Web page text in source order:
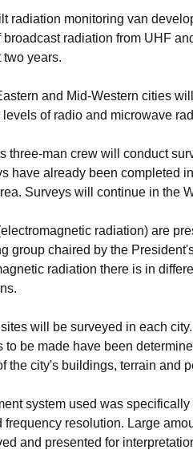
radiation monitoring van
broadcast radiation from UHF
years.
and Mid-Western cities
of radio and microwave
three-man crew will conduct
have already been completed
Surveys will continue in the
radiation) are
group chaired by the
radiation there is in
will be surveyed in each
to be made have been
the city's buildings, terrain and
system used was
frequency resolution. Large
and presented for